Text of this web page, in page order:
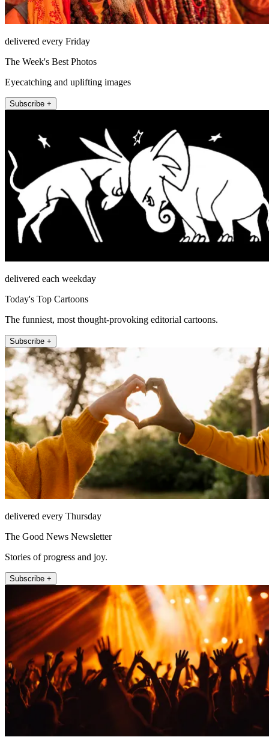
delivered every Friday
The Week's Best Photos
Eyecatching and uplifting images
Subscribe +
delivered each weekday
Today's Top Cartoons
The funniest, most thought-provoking editorial cartoons.
Subscribe +
delivered every Thursday
The Good News Newsletter
Stories of progress and joy.
Subscribe +